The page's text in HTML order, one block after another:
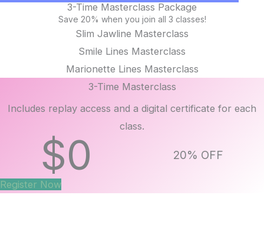
3-Time Masterclass Package
Save 20% when you join all 3 classes!
Slim Jawline Masterclass
Smile Lines Masterclass
Marionette Lines Masterclass
3-Time Masterclass
Includes replay access and a digital certificate for each
class.
20% OFF
$0
Register Now